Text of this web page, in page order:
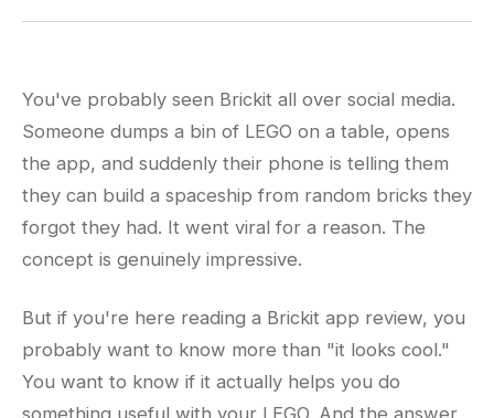
You've probably seen Brickit all over social media.
Someone dumps a bin of LEGO on a table, opens
the app, and suddenly their phone is telling them
they can build a spaceship from random bricks they
forgot they had. It went viral for a reason. The
concept is genuinely impressive.
But if you're here reading a Brickit app review, you
probably want to know more than "it looks cool."
You want to know if it actually helps you do